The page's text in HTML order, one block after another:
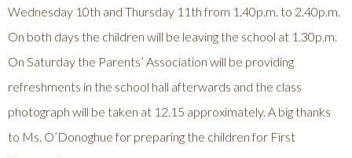
Wednesday 10th and Thursday 11th from 1.40p.m. to 2.40p.m.
On both days the children will be leaving the school at 1.30p.m.
On Saturday the Parents’ Association will be providing
refreshments in the school hall afterwards and the class
photograph will be taken at 12.15 approximately. A big thanks
to Ms. O’Donoghue for preparing the children for First